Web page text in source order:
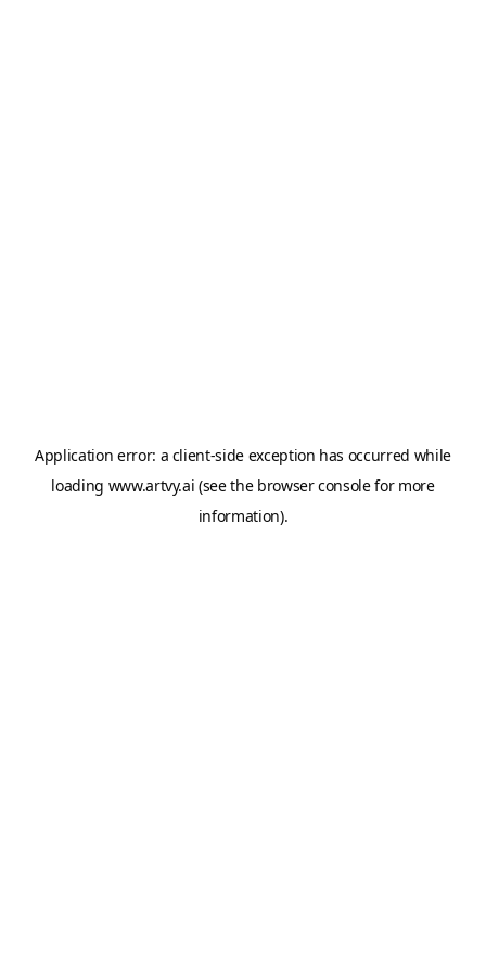
Application error: a client-side exception has occurred while
loading www.artvy.ai (see the browser consolefor more
information).